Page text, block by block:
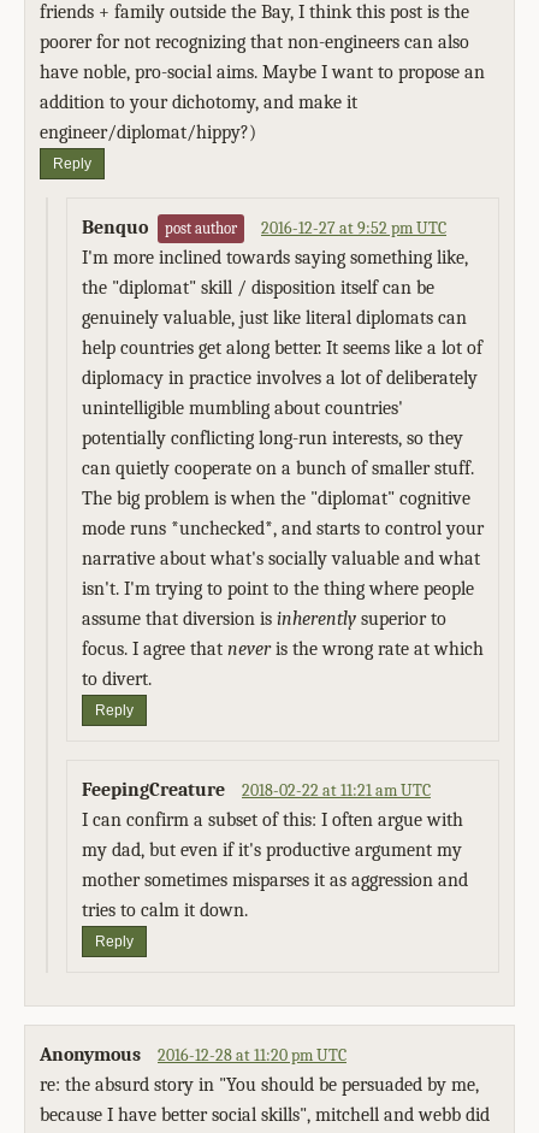
friends + family outside the Bay, I think this post is the
poorer for not recognizing that non-engineers can also
have noble, pro-social aims. Maybe I want to propose an
addition to your dichotomy, and make it
engineer/diplomat/hippy?)
Reply
Benquo post author 2016-12-27 at 9:52 pm UTC
I'm more inclined towards saying something like,
the "diplomat" skill / disposition itself can be
genuinely valuable, just like literal diplomats can
help countries get along better. It seems like a lot of
diplomacy in practice involves a lot of deliberately
unintelligible mumbling about countries'
potentially conflicting long-run interests, so they
can quietly cooperate on a bunch of smaller stuff.
The big problem is when the "diplomat" cognitive
mode runs *unchecked*, and starts to control your
narrative about what's socially valuable and what
isn't. I'm trying to point to the thing where people
assume that diversion is inherently superior to
focus. I agree that neveris the wrong rate at which
to divert.
Reply
FeepingCreature 2018-02-22 at 11:21 am UTC
I can confirm a subset of this: I often argue with
my dad, but even if it's productive argument my
mother sometimes misparses it as aggression and
tries to calm it down.
Reply
Anonymous 2016-12-28 at 11:20 pm UTC
re: the absurd story in "You should be persuaded by me,
because I have better social skills", mitchell and webb did